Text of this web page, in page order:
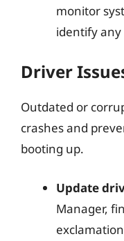
monitor
identify
Driver
Outdated or
crashes and
booting up.
Update
Manager,